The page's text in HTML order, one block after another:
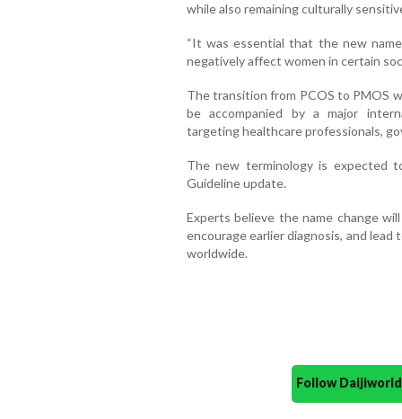
while also remaining culturally
“It was essential that the new
negatively affect women in certain
The transition from PCOS to PMOS
be accompanied by a major
targeting healthcare professionals,
The new terminology is expected
Guideline update.
Experts believe the name change
encourage earlier diagnosis, and
worldwide.
Follow